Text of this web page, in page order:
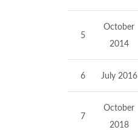
5
October
2014
6 July 2016
7
October
2018